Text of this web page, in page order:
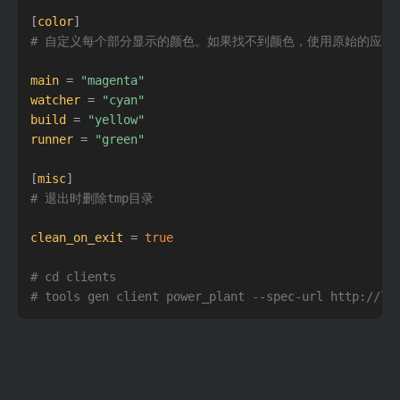
[color]
# 自定义每个部分显示的颜色。如果找不到颜色，使用原始的应用
main =
"magenta"
watcher =
"cyan"
build
=
"yellow"
runner = "green"
[misc]
# 退出时删除tmp目录
clean_on_exit = true
# cd clients
# tools gen client power_plant --spec-url http://